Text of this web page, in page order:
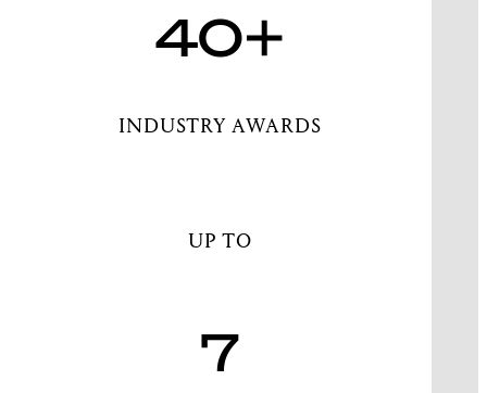
40+
INDUSTRY AWARDS
UP TO
7